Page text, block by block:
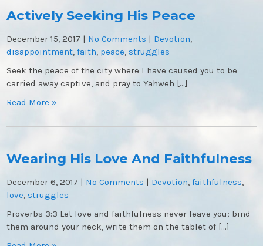
Actively Seeking His Peace
December 15, 2017 | No Comments | Devotion,
disappointment,faith, peace, struggles
Seek the peace of the city where I have caused you to be
carried away captive, and pray to Yahweh […]
Read More »
Wearing His Love And Faithfulness
December 6, 2017 | No Comments | Devotion,faithfulness,
love, struggles
Proverbs 3:3 Let love and faithfulness never leave you; bind
them around your neck, write them on the tablet of […]